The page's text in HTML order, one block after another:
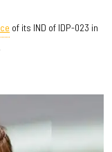
of its IND of IDP-023 in